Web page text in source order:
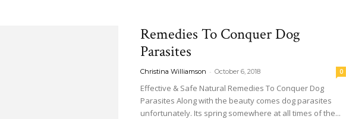
Remedies To Conquer Dog
Parasites
Christina Williamson - October 6, 2018 0
Effective & Safe Natural Remedies To Conquer Dog
Parasites Along with the beauty comes dog parasites
unfortunately. Its spring somewhere at all times of the...